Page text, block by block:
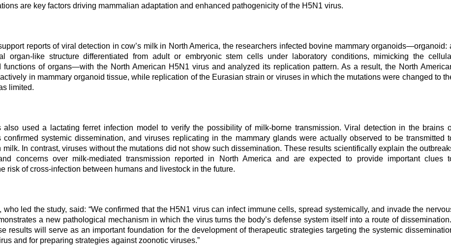
are key factors driving mammalian adaptation and enhanced pathogenicity of the H5N1 virus.
reports of viral detection in cow’s milk in North America, the researchers infected bovine mammary organoids—organoid:
organ-like structure differentiated from adult or embryonic stem cells under laboratory conditions, mimicking the
functions of organs—with the North American H5N1 virus and analyzed its replication pattern. As a result, the North
in mammary organoid tissue, while replication of the Eurasian strain or viruses in which the mutations were changed to
limited.
also used a lactating ferret infection model to verify the possibility of milk-borne transmission. Viral detection in the brains
confirmed systemic dissemination, and viruses replicating in the mammary glands were actually observed to be transmitted
milk. In contrast, viruses without the mutations did not show such dissemination. These results scientifically explain the
concerns over milk-mediated transmission reported in North America and are expected to provide important clues
risk of cross-infection between humans and livestock in the future.
who led the study, said: “We confirmed that the H5N1 virus can infect immune cells, spread systemically, and invade the
a new pathological mechanism in which the virus turns the body’s defense system itself into a route of
results will serve as an important foundation for the development of therapeutic strategies targeting the systemic
and for preparing strategies against zoonotic viruses.”